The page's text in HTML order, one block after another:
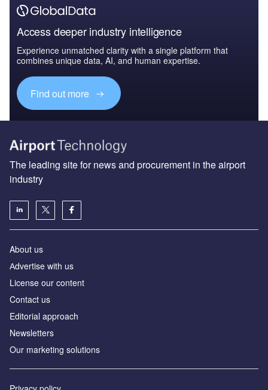
Access deeper industry intelligence
Experience unmatched clarity with a single platform that
combines unique data, AI, and human expertise.
Find out more
The leading site for news and procurement in the airport
industry
About us
Аdvertise with us
License our content
Contact us
Editorial approach
Newsletters
Our marketing solutions